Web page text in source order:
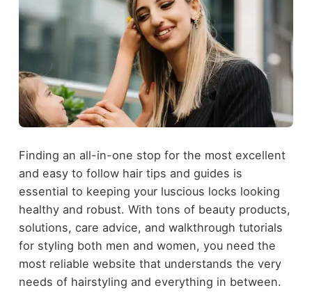
Finding an all-in-one stop for the most excellent
and easy to follow hair tips and guides is
essential to keeping your luscious locks looking
healthy and robust. With tons of beauty products,
solutions, care advice, and walkthrough tutorials
for styling both men and women, you need the
most reliable website that understands the very
needs of hairstyling and everything in between.